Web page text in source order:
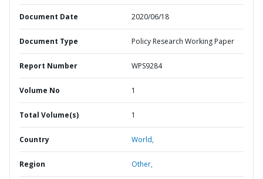
Document Date 2020/06/18
Document Type Policy Research Working Paper
Report Number WPS9284
Volume No 1
Total Volume(s) 1
Country World,
Region Other,